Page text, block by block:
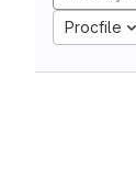
Procfile